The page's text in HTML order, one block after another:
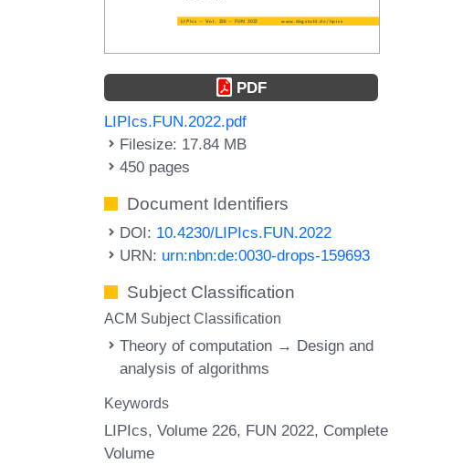
PDF
LIPIcs.FUN.2022.pdf
Filesize: 17.84 MB
450 pages
Document Identifiers
DOI: 10.4230/LIPIcs.FUN.2022
URN: urn:nbn:de:0030-drops-159693
Subject Classification
ACM Subject Classification
Theory of computation → Design and
analysis of algorithms
Keywords
LIPIcs, Volume 226, FUN 2022, Complete
Volume